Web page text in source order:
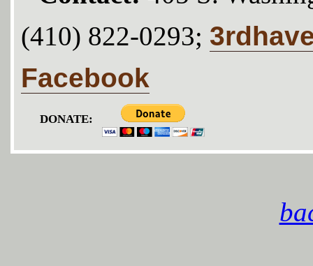
(410) 822-0293;
Facebook
DONATE: